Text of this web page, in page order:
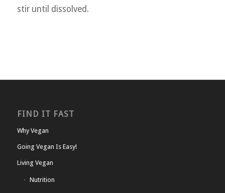
stir until dissolved.
FIND IT FAST
Why Vegan
Going Vegan Is Easy!
Living Vegan
Nutrition